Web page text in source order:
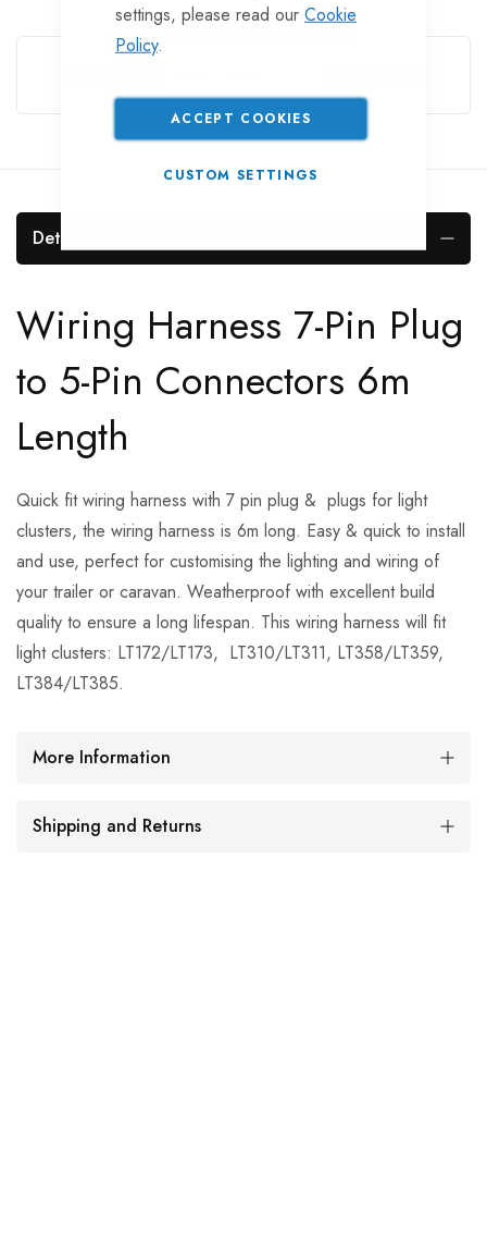
settings, please read our Cookie
Policy.
ACCEPT COOKIES
CUSTOM SETTINGS
Guarantee Safe Checkout
Details
Wiring Harness 7-Pin Plug
to 5-Pin Connectors 6m
Length
Quick fit wiring harness with 7 pin plug & plugs for light
clusters, the wiring harness is 6m long. Easy & quick to install
and use, perfect for customising the lighting and wiring of
your trailer or caravan. Weatherproof with excellent build
quality to ensure a long lifespan. This wiring harness will fit
light clusters: LT172/LT173, LT310/LT311, LT358/LT359,
LT384/LT385.
More Information
Shipping and Returns